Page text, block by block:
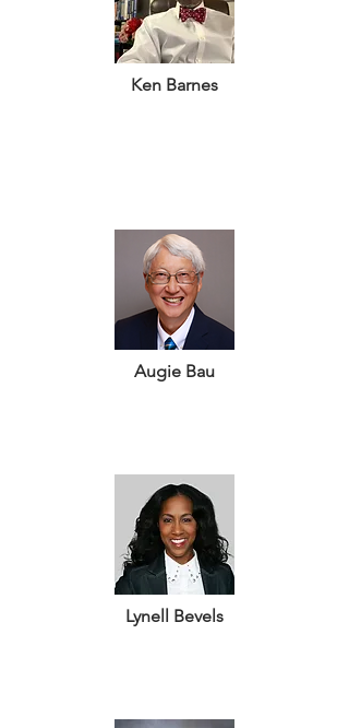
Ken Barnes
Augie Bau
Lynell Bevels